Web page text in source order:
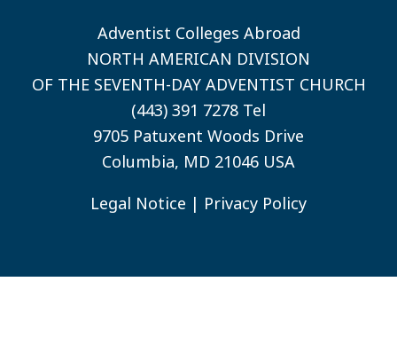
Adventist Colleges Abroad
NORTH AMERICAN DIVISION
OF THE SEVENTH-DAY ADVENTIST CHURCH
(443) 391 7278 Tel
9705 Patuxent Woods Drive
Columbia, MD 21046 USA
Legal Notice | Privacy Policy